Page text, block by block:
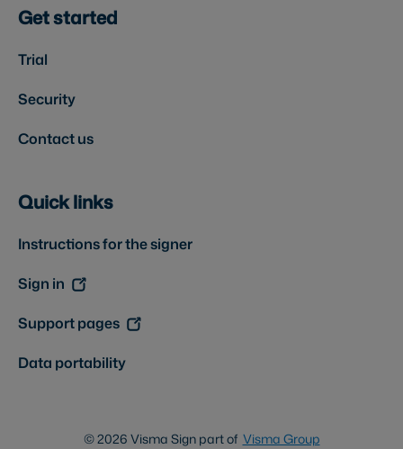
Get started
Trial
Security
Contact us
Quick links
Instructions for the signer
Sign in
Support pages
Data portability
© 2026 Visma Sign part of Visma Group